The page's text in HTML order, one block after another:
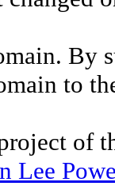
By
to
of
Lee